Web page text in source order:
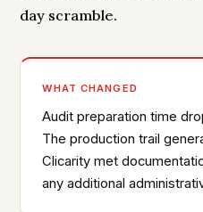
day scramble.
WHAT CHANGED
Audit preparation time
The production trail
Clicarity met
any additional